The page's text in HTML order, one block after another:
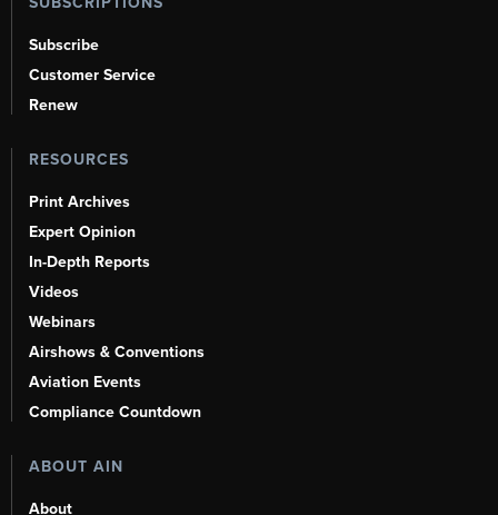
Subscribe
Customer Service
Renew
RESOURCES
Print Archives
Expert Opinion
In-Depth Reports
Videos
Webinars
Airshows & Conventions
Aviation Events
Compliance Countdown
ABOUT AIN
About